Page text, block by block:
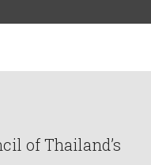
of Thailand’s